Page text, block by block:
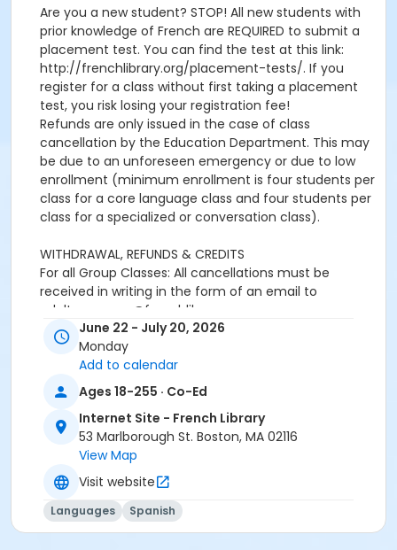
Are you a new student? STOP! All new students with
prior knowledge of French are REQUIRED to submit a
placement test. You can find the test at this link:
http://frenchlibrary.org/placement-tests/. If you
register for a class without first taking a placement
test, you risk losing your registration fee!
Refunds are only issued in the case of class
cancellation by the Education Department. This may
be due to an unforeseen emergency or due to low
enrollment (minimum enrollment is four students per
class for a core language class and four students per
class for a specialized or conversation class).
WITHDRAWAL, REFUNDS & CREDITS
For all Group Classes: All cancellations must be
received in writing in the form of an email to
adultprograms@frenchlibrary.org or
youthprograms@frenchlibrary.org. Withdrawals or
refunds cannot be made by telephone. Please note
that the absence from class does not constitute
notice of withdrawal.
Refunds or credits will be processed according to the
following policies:
Withdrawals from a group class received at least 7
days prior to the start date of the course: Students
will be refunded full tuition, minus a $25 processing
fee.Withdrawals received less than 7 days before the
start date and up to the end of the first week of the
June 22 - July 20, 2026
Monday
Add to calendar
Ages 18-255 · Co-Ed
Internet Site - French Library
53 Marlborough St. Boston, MA 02116
View Map
Visit website
Languages Spanish